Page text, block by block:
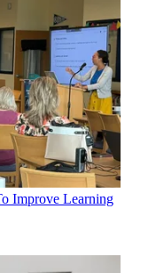
Improve Learning